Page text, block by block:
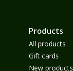
Products
All products
Gift cards
New products